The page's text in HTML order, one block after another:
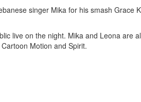
singer Mika for his smash Grace
live on the night. Mika and Leona are
Motion and Spirit.